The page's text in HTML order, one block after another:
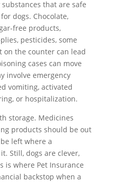
that are safe
dogs. Chocolate,
free products,
pesticides, some
on the counter can lead
cases can move
involve emergency
vomiting, activated
or hospitalization.
storage. Medicines
products should be out
left where a
Still, dogs are clever,
is where Pet Insurance
backstop when a